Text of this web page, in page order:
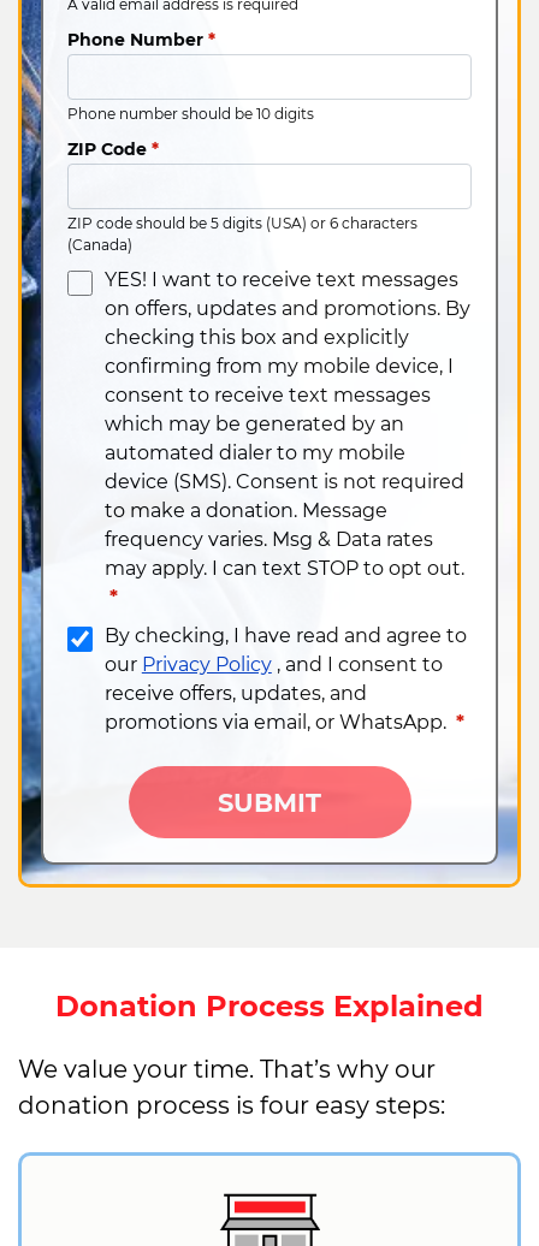
A valid email address is required
Phone Number *
Phone number should be 10 digits
ZIP Code *
ZIP code should be 5 digits (USA) or 6 characters
(Canada)
YES! I want to receive text messages
on offers, updates and promotions. By
checking this box and explicitly
confirming from my mobile device, I
consent to receive text messages
which may be generated by an
automated dialer to my mobile
device (SMS). Consent is not required
to make a donation. Message
frequency varies. Msg & Data rates
may apply. I can text STOP to opt out.​
*
By checking, I have read and agree to
our Privacy Policy, and I consent to
receive offers, updates, and
promotions via email, or WhatsApp​. *
SUBMIT
Donation Process Explained
We value your time. That’s why our
donation process is four easy steps: